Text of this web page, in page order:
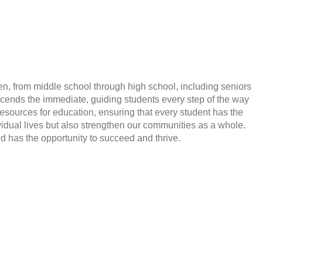
from middle school through high school, including seniors
the immediate, guiding students every step of the way
for education, ensuring that every student has the
lives but also strengthen our communities as a whole.
has the opportunity to succeed and thrive.